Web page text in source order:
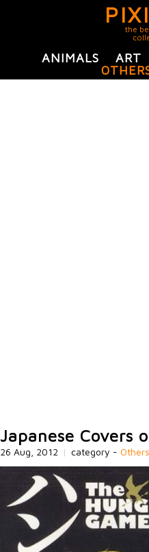
the
ANIMALS ART
Japanese Covers
26 Aug, 2012 | category - Others